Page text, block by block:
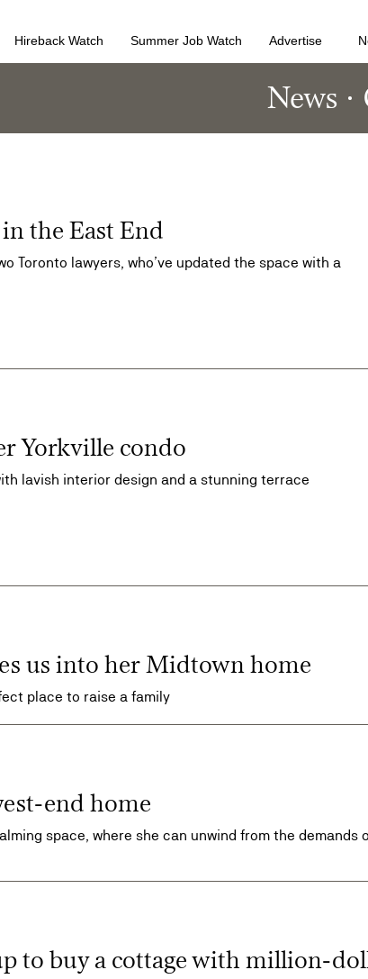
Hireback Watch Summer Job Watch Advertise
News
the East End
Toronto lawyers, who’ve updated the space with a
Yorkville condo
lavish interior design and a stunning terrace
us into her Midtown home
place to raise a family
end home
space, where she can unwind from the demands
to buy a cottage with million-